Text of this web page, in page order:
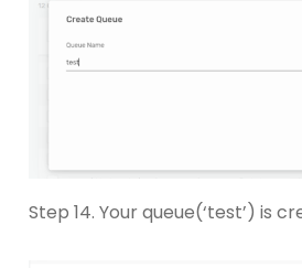
Step 14. Your queue(‘test’) is